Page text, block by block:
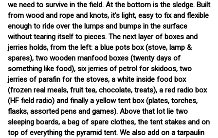
we need to survive in the field. At the bottom is the sledge. Built
from wood and rope and knots, it's light, easy to fix and flexible
enough to ride over the lumps and bumps in the surface
without tearing itself to pieces. The next layer of boxes and
jerries holds, from the left: a blue pots box (stove, lamp &
spares), two wooden manfood boxes (twenty days of
something like food), six jerries of petrol for skidoos, two
jerries of parafin for the stoves, a white inside food box
(frozen real meals, fruit tea, chocolate, treats), a red radio box
(HF field radio) and finally a yellow tent box (plates, torches,
flasks, assorted pens and games). Above that lot lie two
sleeping boards, a bag of spare clothes, the tent stakes and on
top of everything the pyramid tent. We also add on a tarpaulin